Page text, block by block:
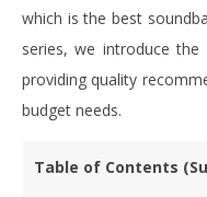
which is the best
series, we introduce the
providing quality
budget needs.
Table of Contents